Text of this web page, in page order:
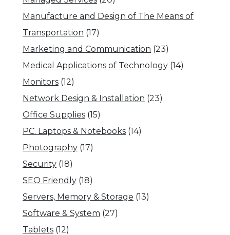
Manufacture and Design of The Means of
Transportation (17)
Marketing and Communication (23)
Medical Applications of Technology (14)
Monitors (12)
Network Design & Installation (23)
Office Supplies (15)
PC. Laptops & Notebooks (14)
Photography (17)
Security (18)
SEO Friendly (18)
Servers, Memory & Storage (13)
Software & System (27)
Tablets (12)